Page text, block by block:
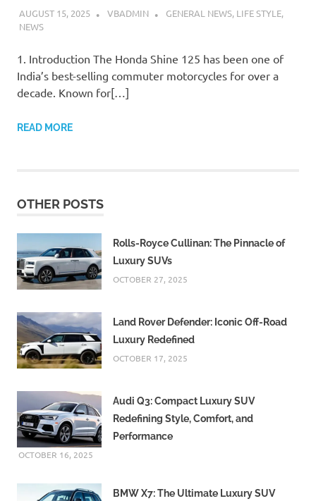
AUGUST 15, 2025 VBADMIN GENERAL NEWS, LIFE STYLE,
NEWS
1. Introduction The Honda Shine 125 has been one of
India’s best-selling commuter motorcycles for over a
decade. Known for[…]
READ MORE
OTHER POSTS
Rolls-Royce Cullinan: The Pinnacle of
Luxury SUVs
OCTOBER 27, 2025
Land Rover Defender: Iconic Off-Road
Luxury Redefined
OCTOBER 17, 2025
Audi Q3: Compact Luxury SUV
Redefining Style, Comfort, and
Performance
OCTOBER 16, 2025
BMW X7: The Ultimate Luxury SUV